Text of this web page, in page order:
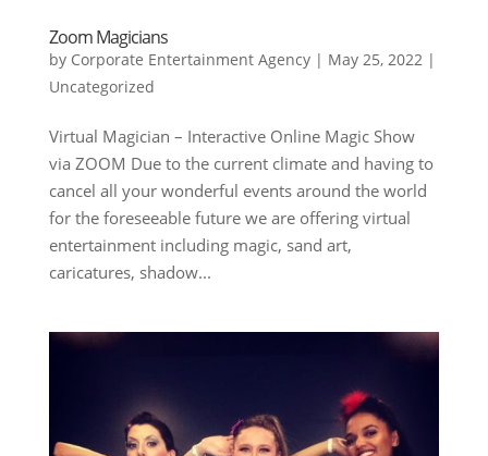
Zoom Magicians
by Corporate Entertainment Agency| May 25, 2022 |
Uncategorized
Virtual Magician – Interactive Online Magic Show
via ZOOM Due to the current climate and having to
cancel all your wonderful events around the world
for the foreseeable future we are offering virtual
entertainment including magic, sand art,
caricatures, shadow...